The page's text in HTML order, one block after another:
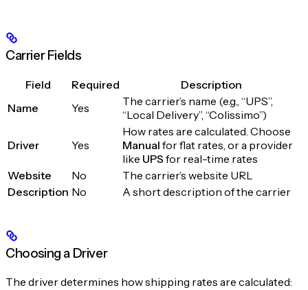
Carrier Fields
Field Required
Description
Name
Yes
The carrier’s name (e.g., “UPS”,
“Local Delivery”, “Colissimo”)
Driver Yes
How rates are calculated. Choose
Manual for flat rates, or a provider
like UPS for real-time rates
Website
No
The carrier’s website URL
Description No A short description of the carrier
Choosing a Driver
The driver determines how shipping rates are calculated: